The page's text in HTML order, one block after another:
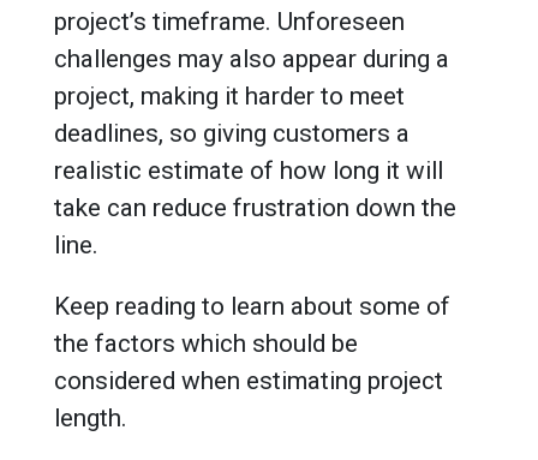
project’s timeframe. Unforeseen
challenges may also appear during a
project, making it harder to meet
deadlines, so giving customers a
realistic estimate of how long it will
take can reduce frustration down the
line.
Keep reading to learn about some of
the factors which should be
considered when estimating project
length.